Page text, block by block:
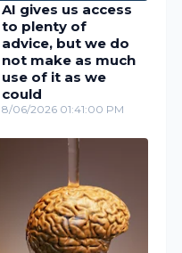
AI gives us access
to plenty of
advice, but we do
not make as much
use of it as we
could
8/06/2026 01:41:00 PM